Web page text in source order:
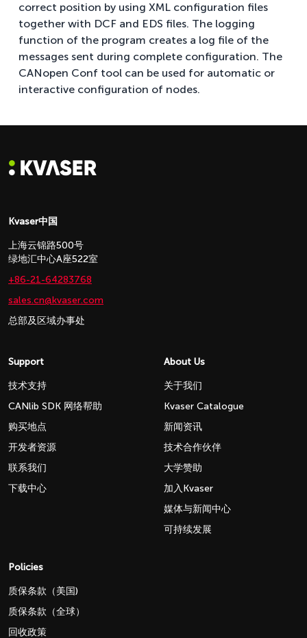
correct position by using XML configuration files
together with DCF and EDS files. The logging
function of the program creates a log file of the
messages sent during complete configuration. The
CANopen Conf tool can be used for automatic or
interactive configuration of nodes.
Kvaser中国
上海云锦路500号
绿地汇中心A座522室
+86-21-64283768
sales.cn@kvaser.com
总部及区域办事处
Support
技术支持
CANlib SDK 网络帮助
购买地点
开发者资源
联系我们
下载中心
About Us
关于我们
Kvaser Catalogue
新闻资讯
技术合作伙伴
大学赞助
加入Kvaser
媒体与新闻中心
可持续发展
Policies
质保条款（美国)
质保条款（全球）
回收政策